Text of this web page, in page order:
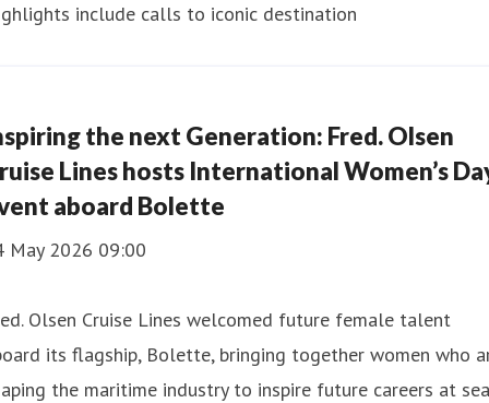
include calls to iconic destination
the next Generation: Fred. Olsen
Lines hosts International Women’s
aboard Bolette
May 2026 09:00
Olsen Cruise Lines welcomed future female talent
its flagship, Bolette, bringing together women who
the maritime industry to inspire future careers at